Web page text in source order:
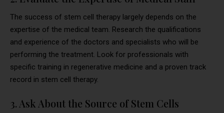
The success of stem cell therapy largely depends on the
expertise of the medical team. Research the qualifications
and experience of the doctors and specialists who will be
performing the treatment. Look for professionals with
specific training in regenerative medicine and a proven track
record in stem cell therapy.
3. Ask About the Source of Stem Cells